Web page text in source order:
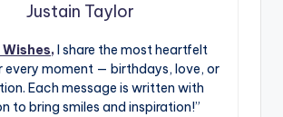
Justain Taylor
Wishes, I share the most heartfelt
every moment — birthdays, love, or
Each message is written with
to bring smiles and inspiration!”